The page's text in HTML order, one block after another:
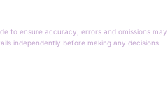
to ensure accuracy, errors and omissions may
independently before making any decisions.